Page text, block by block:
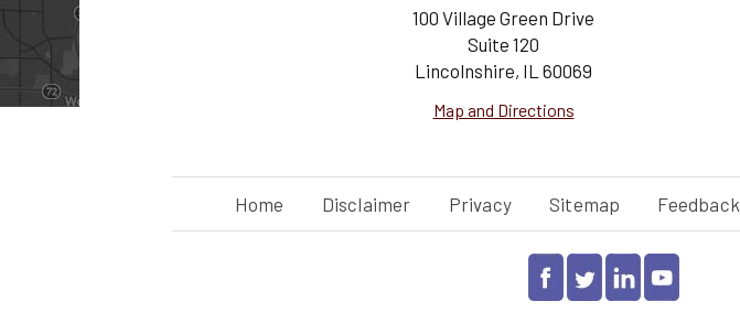
100 Village Green Drive
Suite 120
Lincolnshire, IL 60069
Map and Directions
Home Disclaimer Privacy Sitemap Feedback